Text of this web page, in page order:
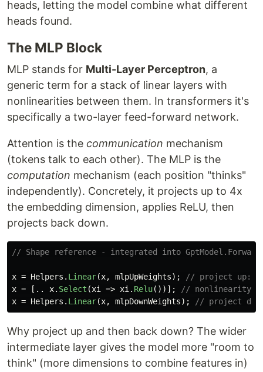
heads, letting the model combine what different
heads found.
The MLP Block
MLP stands for Multi-Layer Perceptron, a
generic term for a stack of linear layers with
nonlinearities between them. In transformers it's
specifically a two-layer feed-forward network.
Attention is the communication mechanism
(tokens talk to each other). The MLP is the
computation mechanism (each position "thinks"
independently). Concretely, it projects up to 4x
the embedding dimension, applies ReLU, then
projects back down.
// Shape reference - integrated into
x = Helpers . Linear(x, mlpUpWeights);
// project up:
x = [.. x. Select (xi => xi . Relu())];
// nonlinearity
x = Helpers . Linear(x, mlpDownWeights); // project
Why project up and then back down? The wider
intermediate layer gives the model more "room to
think" (more dimensions to combine features in)